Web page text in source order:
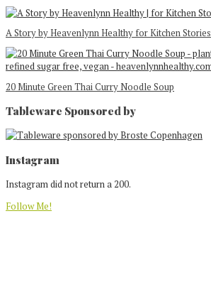
A Story by Heavenlynn Healthy for Kitchen Stories
20 Minute Green Thai Curry Noodle Soup
Tableware Sponsored by
Footer
Instagram
Instagram did not return a 200.
Follow Me!